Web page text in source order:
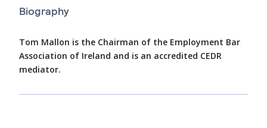
Biography
Tom Mallon is the Chairman of the Employment Bar
Association of Ireland and is an accredited CEDR
mediator.